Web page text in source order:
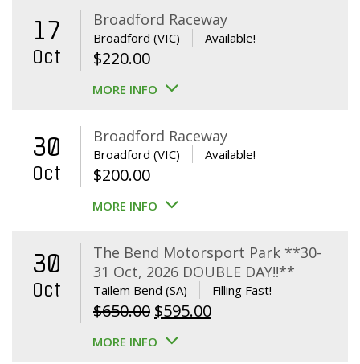
17
Oct
Broadford Raceway
Broadford (VIC) Available!
$220.00
MORE INFO
30
Oct
Broadford Raceway
Broadford (VIC) Available!
$200.00
MORE INFO
30
Oct
The Bend Motorsport Park **30-
31 Oct, 2026 DOUBLE DAY!!**
Tailem Bend (SA) Filling Fast!
$650.00 Original
price
$595.00Current
MORE INFO